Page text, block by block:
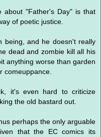
about "Father's Day" is that
of poetic justice.
being, and he doesn't really
dead and zombie kill all his
anything worse than garden
comeuppance.
it's even hard to criticize
the old bastard out.
perhaps the only arguable
that the EC comics its